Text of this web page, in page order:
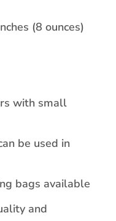
(8 ounces)
with small
be used in
bags available
and